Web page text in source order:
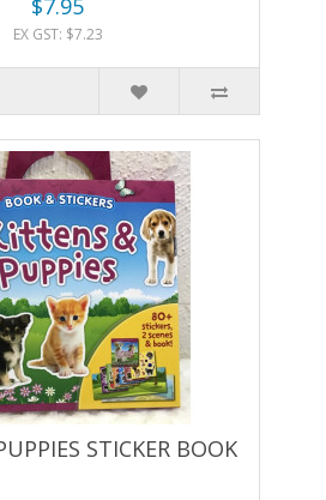
$7.95
EX GST: $7.23
STICKER BOOK